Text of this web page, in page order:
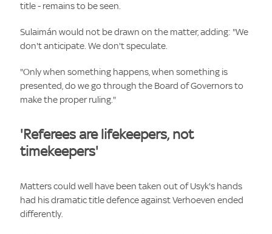
title - remains to be seen.
Sulaimán would not be drawn on the matter, adding: "We
don't anticipate. We don't speculate.
"Only when something happens, when something is
presented, do we go through the Board of Governors to
make the proper ruling."
'Referees are lifekeepers, not
timekeepers'
Matters could well have been taken out of Usyk's hands
had his dramatic title defence against Verhoeven ended
differently.